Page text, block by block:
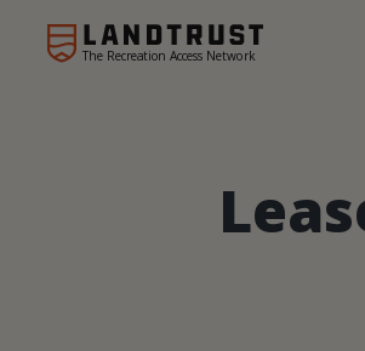
The Recreation Access Network